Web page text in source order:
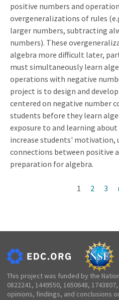
positive numbers and
overgeneralizations of rules
larger numbers, subtracting
numbers). These
algebra more difficult later,
must simultaneously learn
operations with negative
project is to design and
centered on negative number
students before they learn
exposure to and learning
increase students' motivation,
connections between positive
preparation for algebra.
Current
1 Page
2 3
This project was funded by the
0822241, 1449550, 1650648,
opinions, findings, and conclusions